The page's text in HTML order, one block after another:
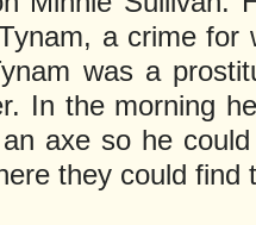
a crime for
was a
In the morning
axe so he
they could find